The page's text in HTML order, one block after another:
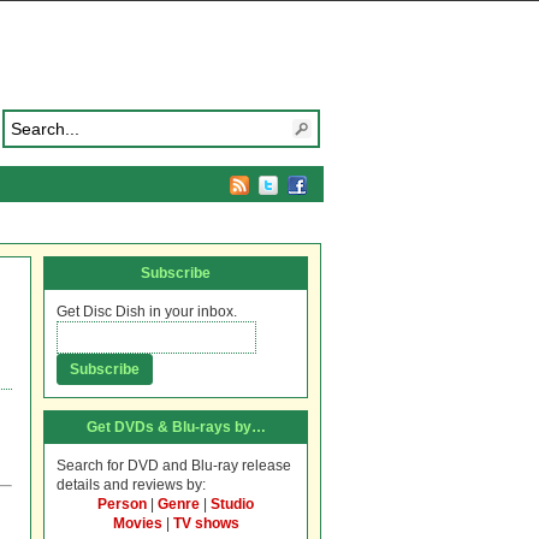
Subscribe
Get Disc Dish in your inbox.
Get DVDs & Blu-rays by…
Search for DVD and Blu-ray release
details and reviews by:
Person
Genre
Studio
Movies
TV shows